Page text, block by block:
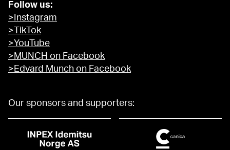
Follow us:
>Instagram
>TikTok
>YouTube
>MUNCH on Facebook
>Edvard Munch on Facebook
Our sponsors and supporters: